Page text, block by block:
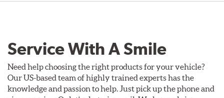
Service With A Smile
Need help choosing the right products for your vehicle?
Our US-based team of highly trained experts has the
knowledge and passion to help. Just pick up the phone and